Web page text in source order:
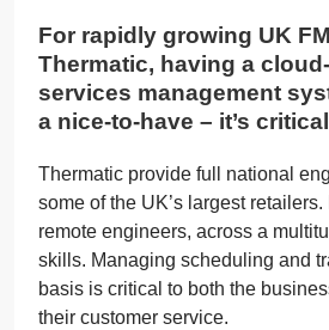
For rapidly growing UK
Thermatic, having a
services management
a nice-to-have – it’s
Thermatic provide full national
some of the UK’s largest
remote engineers, across a
skills. Managing scheduling and
basis is critical to both the
their customer service.